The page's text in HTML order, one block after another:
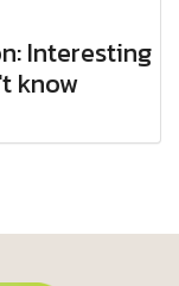
Interesting
know​